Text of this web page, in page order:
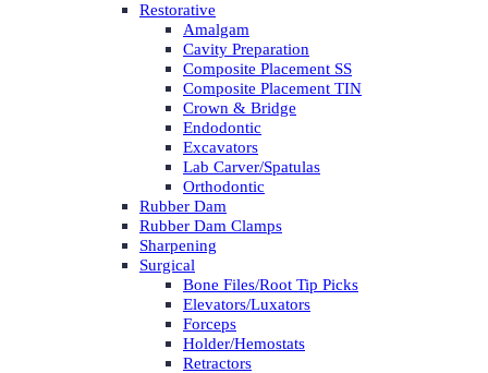
Restorative
Amalgam
Cavity Preparation
Composite Placement SS
Composite Placement TIN
Crown & Bridge
Endodontic
Excavators
Lab Carver/Spatulas
Orthodontic
Rubber Dam
Rubber Dam Clamps
Sharpening
Surgical
Bone Files/Root Tip Picks
Elevators/Luxators
Forceps
Holder/Hemostats
Retractors